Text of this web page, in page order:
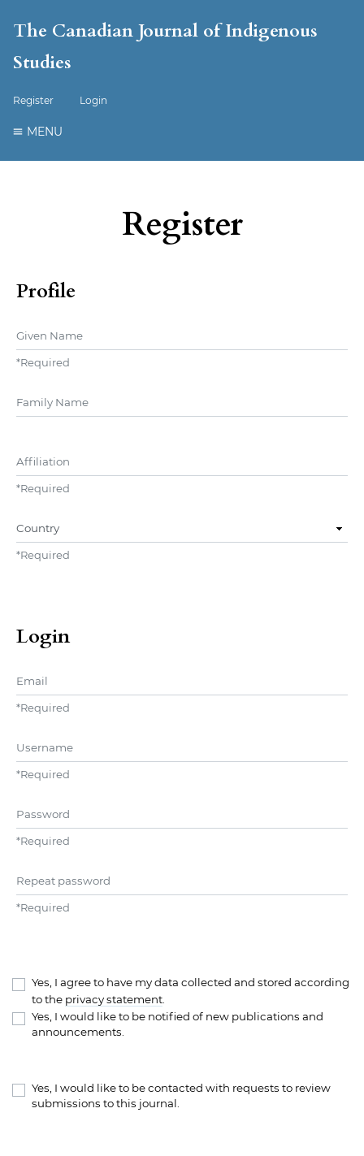
The Canadian Journal of Indigenous
Studies
Register Login
MENU
Register
Profile
Given Name
*Required
##user.middleName##
Affiliation
*Required
*Required
Login
Email
*Required
*Required
Password
*Required
Repeat password
*Required
Yes, I agree to have my data collected and stored according
to the privacy statement
Yes, I would like to be notified of new publications and
announcements.
Yes, I would like to be contacted with requests to review
submissions to this journal.